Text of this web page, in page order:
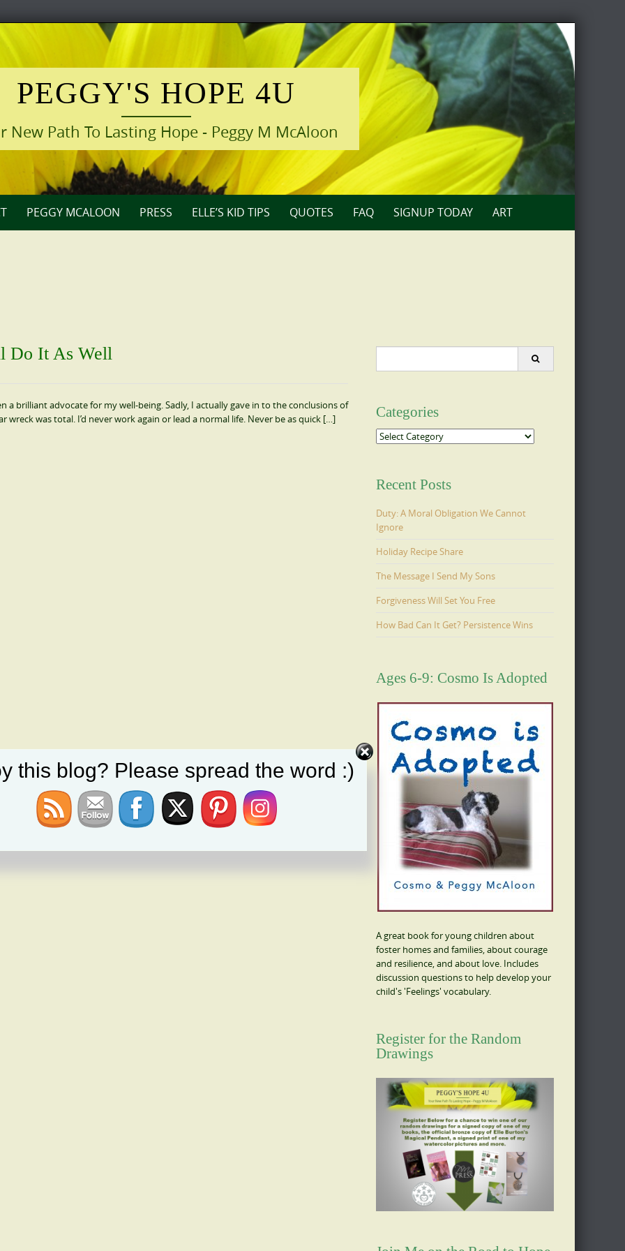
PEGGY'S HOPE 4U
New Path To Lasting Hope - Peggy M McAloon
PEGGY MCALOON PRESS ELLE’S KID TIPS QUOTES FAQ SIGNUP TODAY ART
Do It As Well
a brilliant advocate for my well-being. Sadly, I actually gave in to the conclusions of
was total. I’d never work again or lead a normal life. Never be as quick […]
Categories
Categories
Recent Posts
Duty: A Moral Obligation We Cannot
Ignore
Holiday Recipe Share
The Message I Send My Sons
Forgiveness Will Set You Free
How Bad Can It Get? Persistence Wins
Ages 6-9: Cosmo Is Adopted
A great book for young children about
foster homes and families, about courage
and resilience, and about love. Includes
discussion questions to help develop your
child's 'Feelings' vocabulary.
Register for the Random
Drawings
this blog? Please spread the word :)